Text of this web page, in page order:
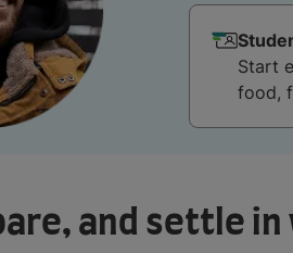
Start
food,
and settle